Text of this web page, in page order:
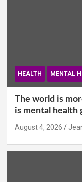
HEALTH MENTAL
The world is
is mental health
August 4, 2026